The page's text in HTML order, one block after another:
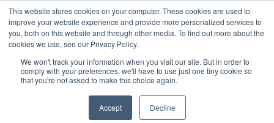
This website stores cookies on your computer. These cookies are used to
improve your website experience and provide more personalized services to
you, both on this website and through other media. To find out more about the
cookies we use, see our Privacy Policy.
We won't track your information when you visit our site. But in order to
comply with your preferences, we'll have to use just one tiny cookie so
that you're not asked to make this choice again.
Accept Decline
Any orders between 20th and 27th
July, 2026 will not be posted until
28th July, 2026.Dismiss
Skip
to
content
Call us: +44(0)3333 449592